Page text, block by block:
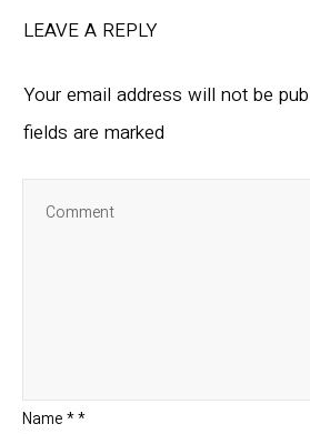
LEAVE A REPLY
Your email address will not be
fields are marked
Name**